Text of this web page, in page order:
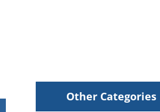
Other